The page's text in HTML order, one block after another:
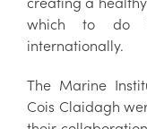
which to do
internationally.
The Marine
Cois Claidagh